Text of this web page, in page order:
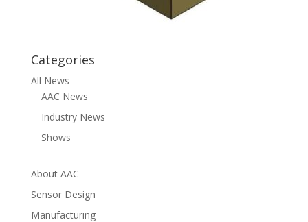
Categories
All News
AAC News
Industry News
Shows
About AAC
Sensor Design
Manufacturing